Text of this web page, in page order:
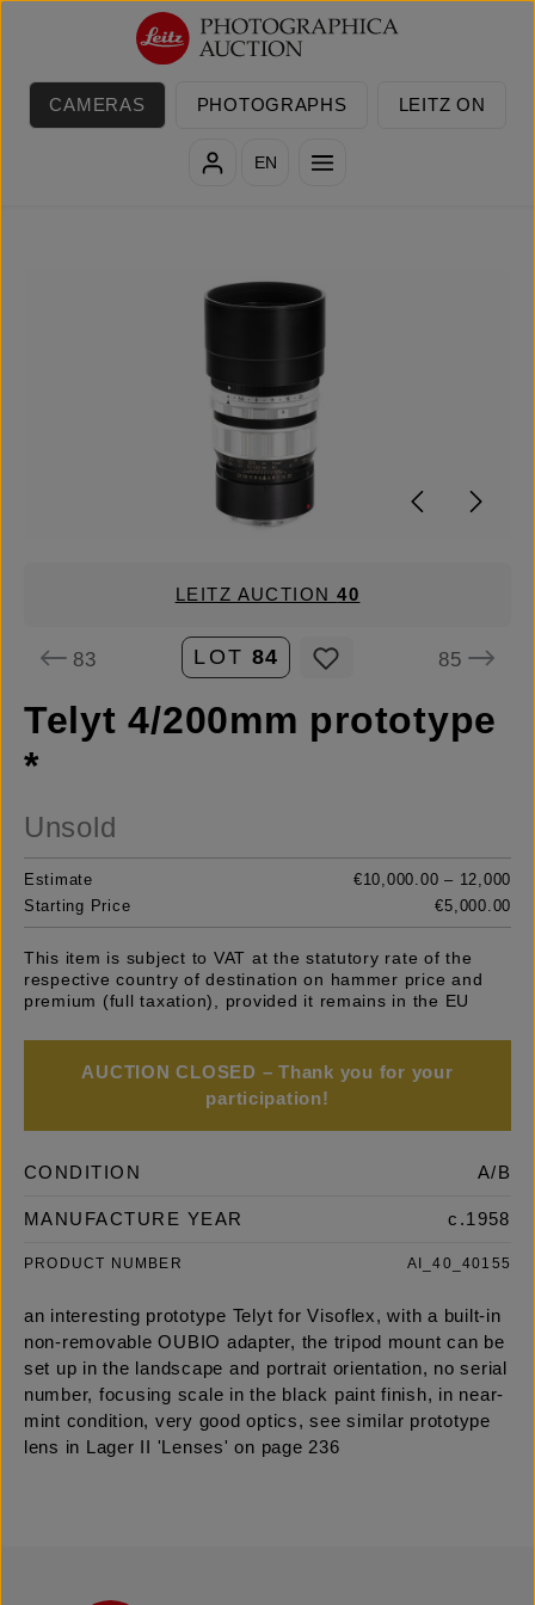
Skip to main content
CAMERAS PHOTOGRAPHS LEITZ ON
EN
LEITZ AUCTION40
83 LOT 84 85
Telyt 4/200mm prototype
*
Unsold
Estimate
€10,000.00 – 12,000
Starting Price
€5,000.00
This item is subject to VAT at the statutory rate of the
respective country of destination on hammer price and
premium (full taxation), provided it remains in the EU
AUCTION CLOSED – Thank you for your
participation!
CONDITION A/B
MANUFACTURE YEAR c.1958
PRODUCT NUMBER AI_40_40155
an interesting prototype Telyt for Visoflex, with a built-in
non-removable OUBIO adapter, the tripod mount can be
set up in the landscape and portrait orientation, no serial
number, focusing scale in the black paint finish, in near-
mint condition, very good optics, see similar prototype
lens in Lager II 'Lenses' on page 236